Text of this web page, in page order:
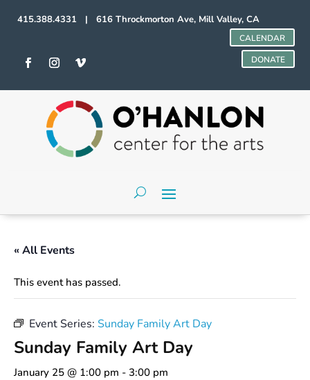
415.388.4331 | 616 Throckmorton Ave, Mill Valley, CA
CALENDAR
DONATE
« All Events
This event has passed.
Event Series: Sunday Family Art Day
Sunday Family Art Day
January 25 @ 1:00 pm - 3:00 pm